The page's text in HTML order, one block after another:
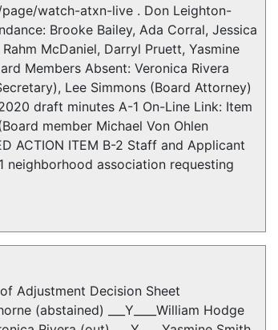
watch-atxn-live . Don Leighton-
Brooke Bailey, Ada Corral, Jessica
McDaniel, Darryl Pruett, Yasmine
Members Absent: Veronica Rivera
Lee Simmons (Board Attorney)
draft minutes A-1 On-Line Link: Item
member Michael Von Ohlen
ACTION ITEM B-2 Staff and Applicant
association requesting
Adjustment Decision Sheet
(abstained) ___Y____William Hodge